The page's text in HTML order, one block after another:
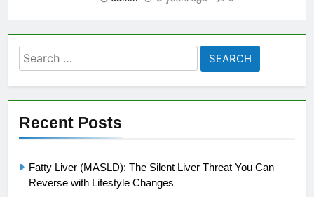
Search
for:
Recent Posts
Fatty Liver (MASLD): The Silent Liver Threat You Can
Reverse with Lifestyle Changes